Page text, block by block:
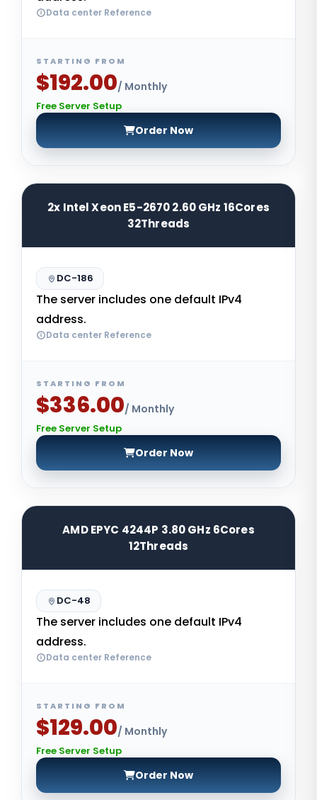
Data center Reference
STARTING FROM
$192.00/ Monthly
Free Server Setup
Order Now
2x Intel Xeon E5-2670 2.60 GHz 16Cores
32Threads
DC-186
The server includes one default IPv4
address.
Data center Reference
STARTING FROM
$336.00/ Monthly
Free Server Setup
Order Now
AMD EPYC 4244P 3.80 GHz 6Cores
12Threads
DC-48
The server includes one default IPv4
address.
Data center Reference
STARTING FROM
$129.00/ Monthly
Free Server Setup
Order Now